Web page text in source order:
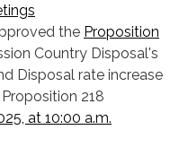
the Proposition
Country Disposal's
Disposal rate increase
218
at 10:00 a.m.